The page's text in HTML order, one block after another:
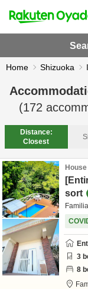
Home Shizuoka
(172
Distance:
Closest
House
sort
3
8